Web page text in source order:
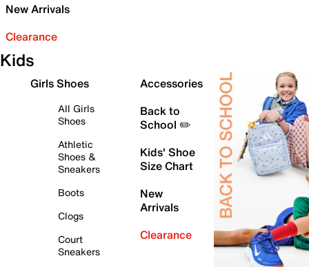
New Arrivals
Clearance
Kids
Girls Shoes
All Girls
Shoes
Athletic
Shoes &
Sneakers
Boots
Clogs
Court
Sneakers
Accessories
Back to
School ✏️
Kids' Shoe
Size Chart
New
Arrivals
Clearance